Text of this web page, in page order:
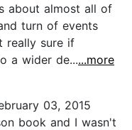
about almost all of
turn of events
really sure if
a wider de......more
03, 2015
book and I wasn't